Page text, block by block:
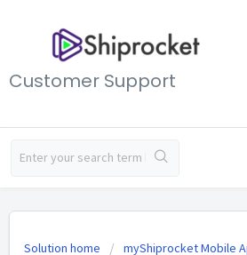
Customer Support
Solution home myShiprocket Mobile